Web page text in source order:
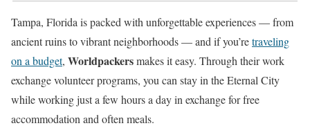
Tampa, Florida is packed with unforgettable experiences — from
ancient ruins to vibrant neighborhoods — and if you’retraveling
on a budget, Worldpackersmakes it easy. Through their work
exchange volunteer programs, you can stay in the Eternal City
while working just a few hours a day in exchange for free
accommodation and often meals.